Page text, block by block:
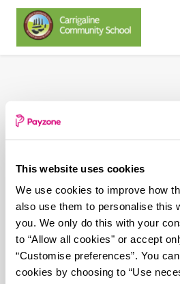
This website uses cookies
We use cookies to improve how
also use them to personalise this
you. We only do this with your
to “Allow all cookies" or accept
“Customise preferences”. You
cookies by choosing to “Use
Skip